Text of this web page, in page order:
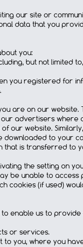
our site or
data that you
you:
but not limited
you registered for
are on our
advertisers where
our website.
to your
is transferred to
the setting on
be unable to
cookies (if used)
enable us to
or services.
you, where you